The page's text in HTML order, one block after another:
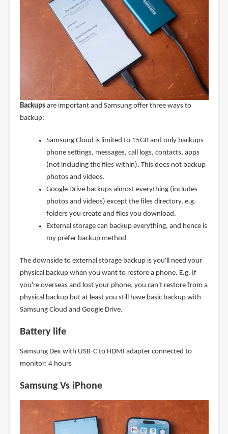
Backupsare important and Samsung offer three ways to
backup:
Samsung Cloud is limited to 15GB and only backups
phone settings, messages, call logs, contacts, apps
(not including the files within). This does not backup
photos and videos.
Google Drive backups almost everything (includes
photos and videos) except the files directory, e.g.
folders you create and files you download.
External storage can backup everything, and hence is
my prefer backup method
The downside to external storage backup is you'll need your
physical backup when you want to restore a phone. E.g. If
you're overseas and lost your phone, you can't restore from a
physical backup but at least you still have basic backup with
Samsung Cloud and Google Drive.
Battery life
Samsung Dex with USB-C to HDMI adapter connected to
monitor: 4 hours
Samsung Vs iPhone